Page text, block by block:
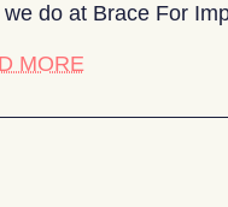
we do at Brace For
MOREabout Say